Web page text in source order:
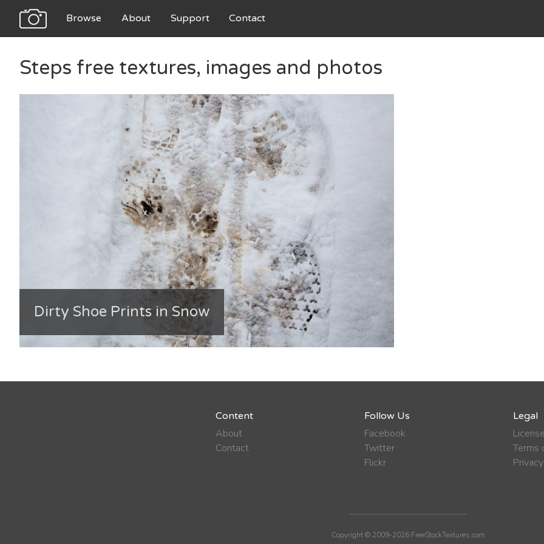
Browse About Support Contact
Steps free textures, images and photos
Dirty Shoe Prints in Snow
Content
About
Contact
Follow Us
Facebook
Twitter
Flickr
Legal
License
Terms
Copyright © 2009-2026 FreeStockTextures.com